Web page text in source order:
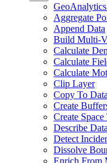
Geo
Aggregate
Append Data
Build Multi-
Calculate
Calculate
Calculate
Clip Layer
Copy To
Create
Create
Describe
Detect
Dissolve
Enrich From